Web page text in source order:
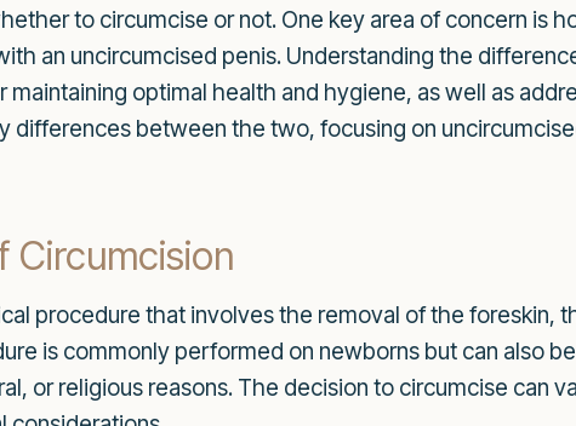
to circumcise or not. One key area of concern is
an uncircumcised penis. Understanding the
maintaining optimal health and hygiene, as well as
differences between the two, focusing on
Circumcision
procedure that involves the removal of the foreskin,
is commonly performed on newborns but can also
or religious reasons. The decision to circumcise can